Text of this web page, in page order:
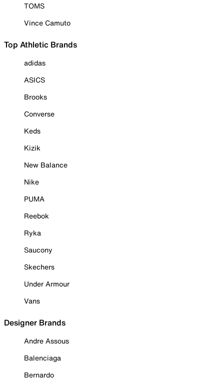
TOMS
Vince Camuto
Top Athletic Brands
adidas
ASICS
Brooks
Converse
Keds
Kizik
New Balance
Nike
PUMA
Reebok
Ryka
Saucony
Skechers
Under Armour
Vans
Designer Brands
Andre Assous
Balenciaga
Bernardo